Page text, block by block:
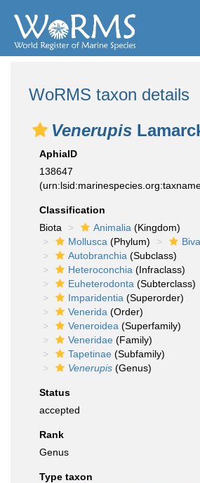
WoRMS taxon details
Venerupis
AphiaID
138647
Classification
Biota
Animalia (Kingdom)
Mollusca (Phylum)
Autobranchia (Subclass)
Heteroconchia (Infraclass)
Euheterodonta (Subterclass)
Imparidentia (Superorder)
Venerida (Order)
Veneroidea (Superfamily)
Veneridae (Family)
Tapetinae (Subfamily)
Venerupis (Genus)
Status
accepted
Rank
Genus
Type taxon